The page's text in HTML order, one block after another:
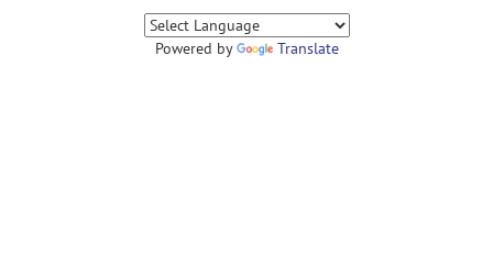
Powered by Translate